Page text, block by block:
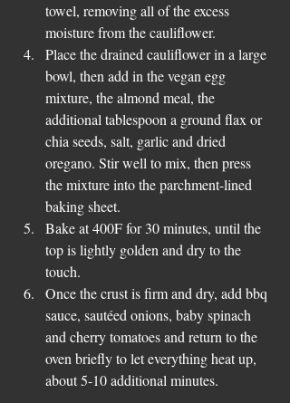
towel, removing all of the excess
moisture from the cauliflower.
Place the drained cauliflower in a large
bowl, then add in the vegan egg
mixture, the almond meal, the
additional tablespoon a ground flax or
chia seeds, salt, garlic and dried
oregano. Stir well to mix, then press
the mixture into the parchment-lined
baking sheet.
Bake at 400F for 30 minutes, until the
top is lightly golden and dry to the
touch.
Once the crust is firm and dry, add bbq
sauce, sautéed onions, baby spinach
and cherry tomatoes and return to the
oven briefly to let everything heat up,
about 5-10 additional minutes.